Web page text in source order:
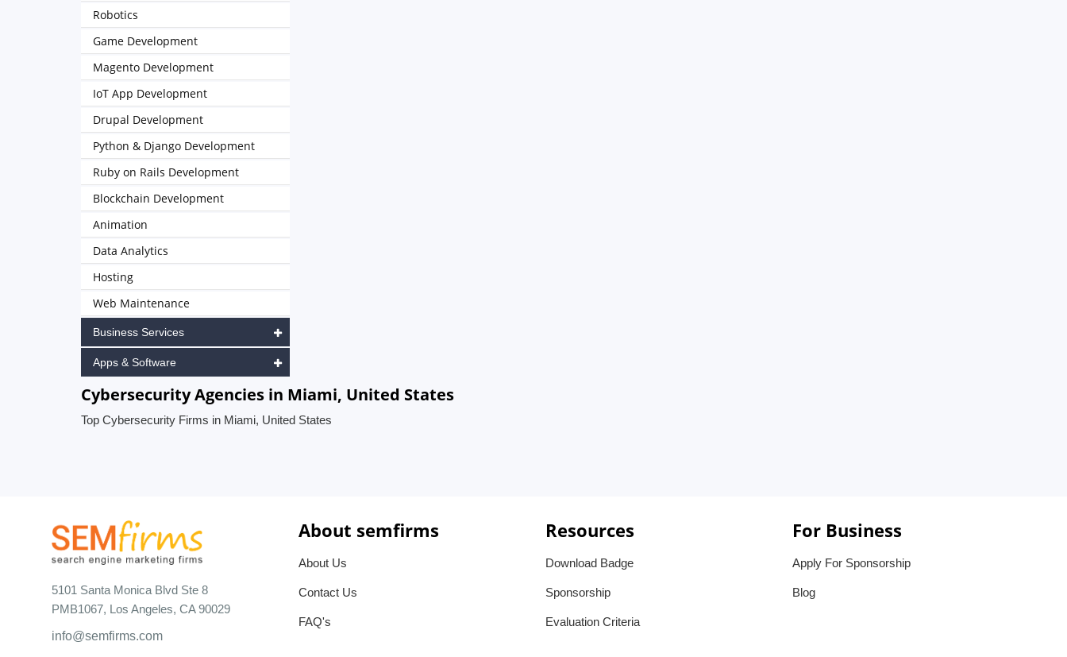
Robotics
Game Development
Magento Development
IoT App Development
Drupal Development
Python & Django Development
Ruby on Rails Development
Blockchain Development
Animation
Data Analytics
Hosting
Web Maintenance
Business Services
Apps & Software
Cybersecurity Agencies in Miami, United States
Top Cybersecurity Firms in Miami, United States
5101 Santa Monica Blvd Ste 8
PMB1067, Los Angeles, CA 90029
info@semfirms.com
About semfirms
About Us
Contact Us
FAQ's
Resources
Download Badge
Sponsorship
Evaluation Criteria
For Business
Apply For Sponsorship
Blog